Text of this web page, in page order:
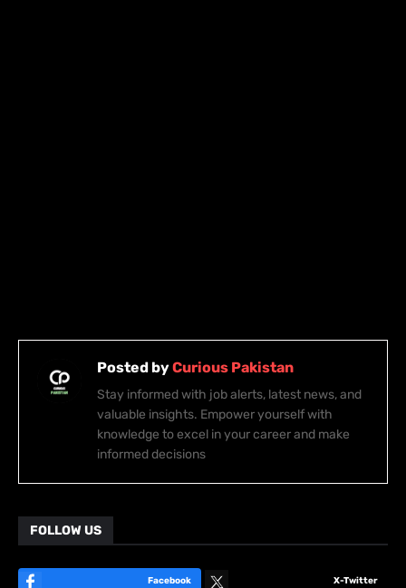
Posted byCurious Pakistan
Stay informed with job alerts, latest news, and
valuable insights. Empower yourself with
knowledge to excel in your career and make
informed decisions
FOLLOW US
Facebook X-Twitter